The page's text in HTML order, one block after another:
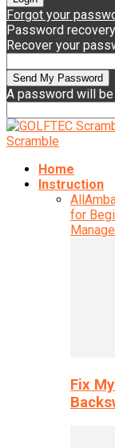
Forgot your
Password recovery
Recover your
A password will
Scramble
Home
Instruction
All
for
Fix